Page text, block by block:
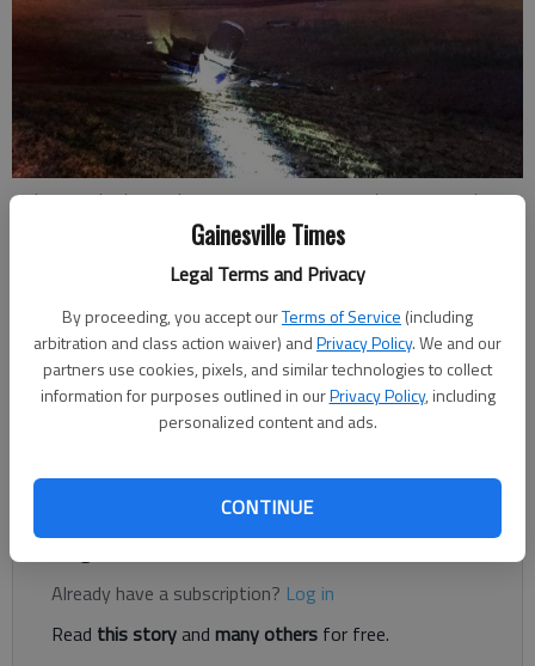
Gainesville Times
Legal Terms and Privacy
By proceeding, you accept ourTerms of Service (including
arbitration and class action waiver) andPrivacy Policy. We and our
partners use cookies, pixels, and similar technologies to collect
information for purposes outlined in ourPrivacy Policy, including
personalized content and ads.
CONTINUE
A plane crashed Saturday, Nov. 17, 2018, at Lee Gilmer Memorial
Airport in Gainesville. Photo courtesy Gainesville Police.
Published: Nov 18, 2018, 12:54 AM
Federal investigators were sifting through evidence Sunday at
in Gainesville.
Register to read. It's free.
Already have a subscription? Log in
Read this storyand many others for free.